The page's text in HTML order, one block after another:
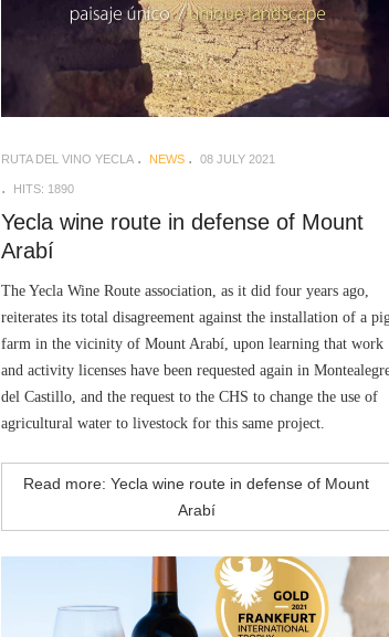
RUTA DEL VINO YECLA NEWS 08 JULY 2021
HITS: 1890
Yecla wine route in defense of Mount
Arabí
The Yecla Wine Route association, as it did four years ago,
reiterates its total disagreement against the installation of a
farm in the vicinity of Mount Arabí, upon learning that work
and activity licenses have been requested again in
del Castillo, and the request to the CHS to change the use of
agricultural water to livestock for this same project.
Read more: Yecla wine route in defense of Mount
Arabí